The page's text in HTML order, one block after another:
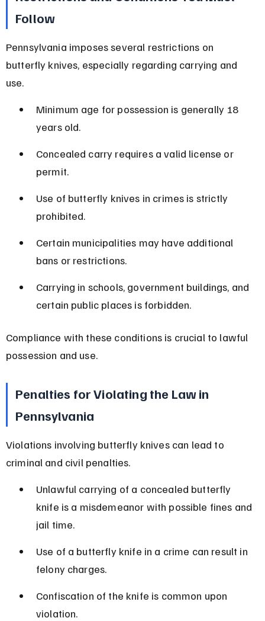
Follow
Pennsylvania imposes several restrictions on
butterfly knives, especially regarding carrying and
use.
Minimum age for possession is generally 18
years old.
Concealed carry requires a valid license or
permit.
Use of butterfly knives in crimes is strictly
prohibited.
Certain municipalities may have additional
bans or restrictions.
Carrying in schools, government buildings, and
certain public places is forbidden.
Compliance with these conditions is crucial to lawful
possession and use.
Penalties for Violating the Law in
Pennsylvania
Violations involving butterfly knives can lead to
criminal and civil penalties.
Unlawful carrying of a concealed butterfly
knife is a misdemeanor with possible fines and
jail time.
Use of a butterfly knife in a crime can result in
felony charges.
Confiscation of the knife is common upon
violation.